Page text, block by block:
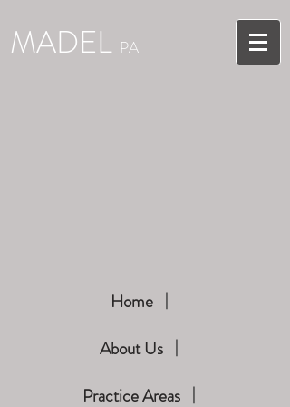
MADEL PA
Home
About Us
Practice Areas